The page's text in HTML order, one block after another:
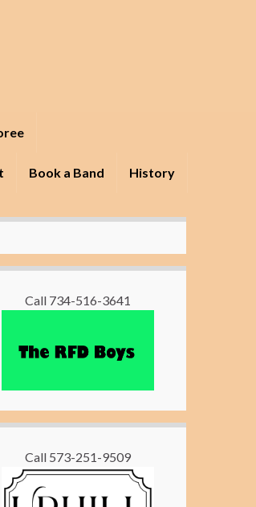
Book a Band History
Call 734-516-3641
Call 573-251-9509